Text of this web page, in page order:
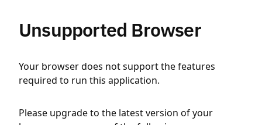
Unsupported Browser
Your browser does not support the features
required to run this application.
Please upgrade to the latest version of your